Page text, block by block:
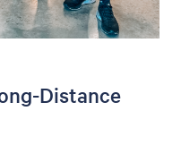
Distance